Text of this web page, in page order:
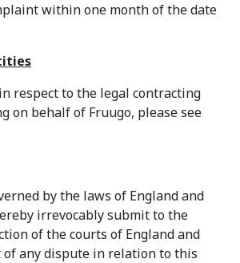
within one month of the date
respect to the legal contracting
on behalf of Fruugo, please see
by the laws of England and
irrevocably submit to the
of the courts of England and
of any dispute in relation to this